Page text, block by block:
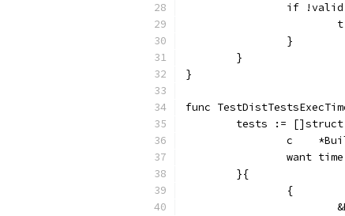
if
		}
	}
}
func
tests :=
c
want
	}{
		{